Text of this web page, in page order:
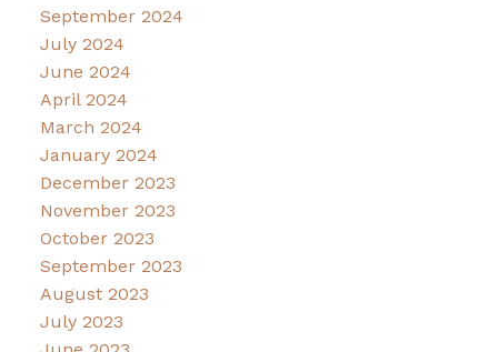
September 2024
July 2024
June 2024
April 2024
March 2024
January 2024
December 2023
November 2023
October 2023
September 2023
August 2023
July 2023